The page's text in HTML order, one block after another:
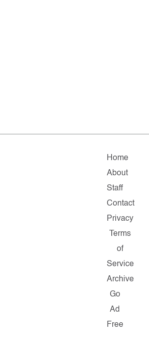
Home
About
Staff
Contact
Privacy
Terms
of
Service
Archive
Go
Ad
Free